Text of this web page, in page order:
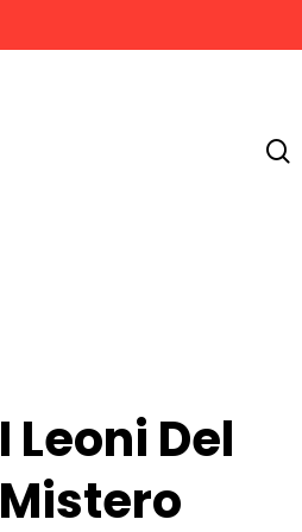
I Leoni Del
Mistero